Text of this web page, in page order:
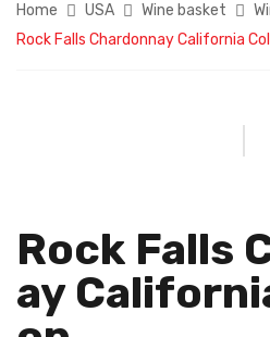
Home USA Wine basket
Rock Falls Chardonnay California
Rock Falls
Ay